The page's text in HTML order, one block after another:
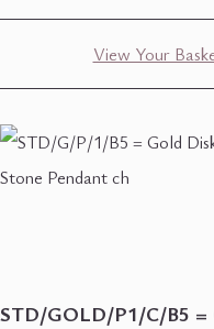
View Your
STD/GOLD/P1/C/B5